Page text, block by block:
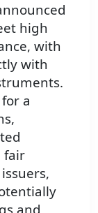
high
with
with
a
fair
and